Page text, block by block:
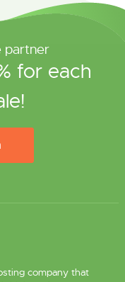
partner
for each
company that